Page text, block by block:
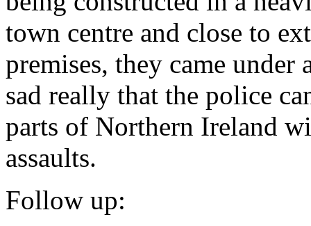
town centre and close to
premises, they came
sad really that the police
parts of Northern Ireland
assaults.
Follow up: